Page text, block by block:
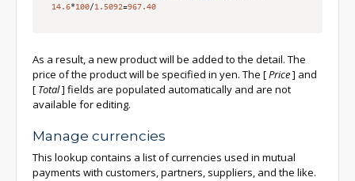
14.6*100/1.5092=967.40
As a result, a new product will be added to the detail. The
price of the product will be specified in yen. The [Price] and
[ Total] fields are populated automatically and are not
available for editing.
Manage currencies
This lookup contains a list of currencies used in mutual
payments with customers, partners, suppliers, and the like.